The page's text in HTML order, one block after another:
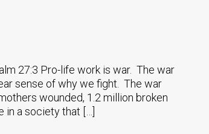
27:3 Pro-life work is war. The war
sense of why we fight. The war
wounded, 1.2 million broken
in a society that […]